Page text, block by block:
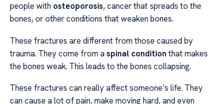
people with osteoporosis, cancer that spreads to the
bones, or other conditions that weaken bones.
These fractures are different from those caused by
trauma. They come from aspinal condition that makes
the bones weak. This leads to the bones collapsing.
These fractures can really affect someone’s life. They
can cause a lot of pain, make moving hard, and even